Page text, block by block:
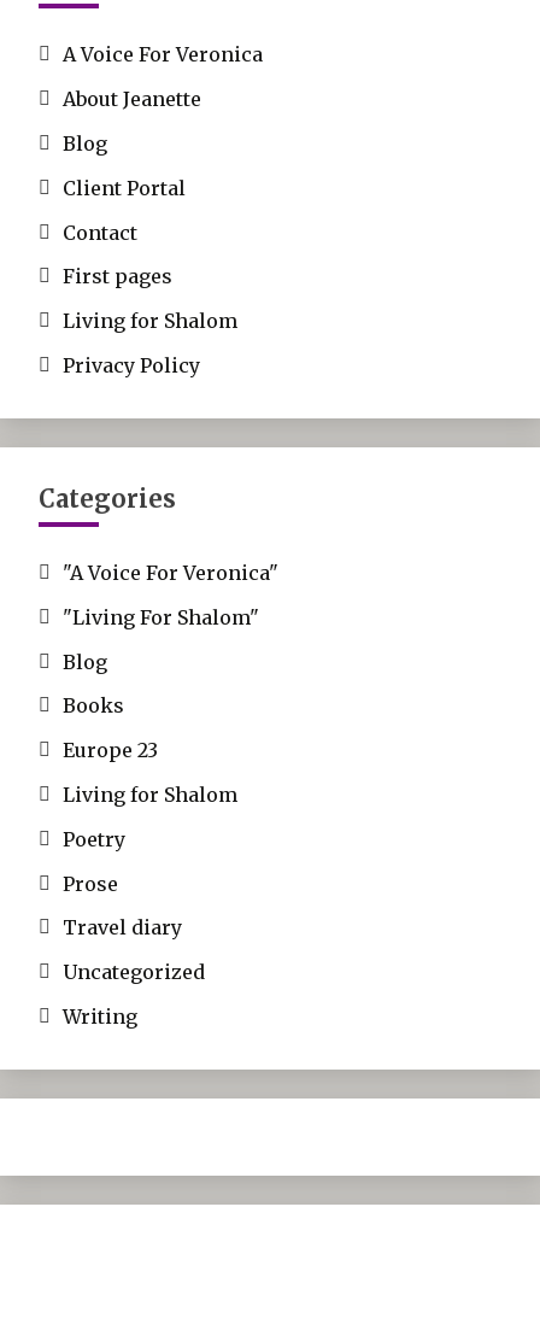
A Voice For Veronica
About Jeanette
Blog
Client Portal
Contact
First pages
Living for Shalom
Privacy Policy
Categories
"A Voice For Veronica"
"Living For Shalom"
Blog
Books
Europe 23
Living for Shalom
Poetry
Prose
Travel diary
Uncategorized
Writing